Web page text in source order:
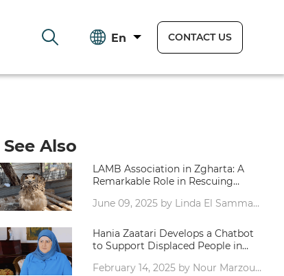
En CONTACT US
See Also
LAMB Association in Zgharta: A
Remarkable Role in Rescuing
Video report by Linda Samman
June 09, 2025 by Linda El Samman,
Hania Zaatari Develops a Chatbot
to Support Displaced People in
February 14, 2025 by Nour Marzouk,